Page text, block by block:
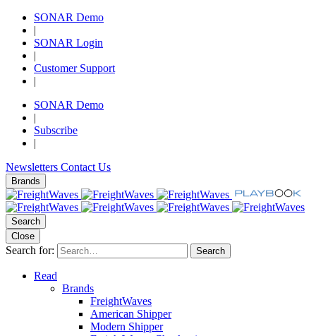
SONAR Demo
|
SONAR Login
|
Customer Support
|
SONAR Demo
|
Subscribe
|
Newsletters Contact Us
Brands
Search
Close
Search for: Search
Read
Brands
FreightWaves
American Shipper
Modern Shipper